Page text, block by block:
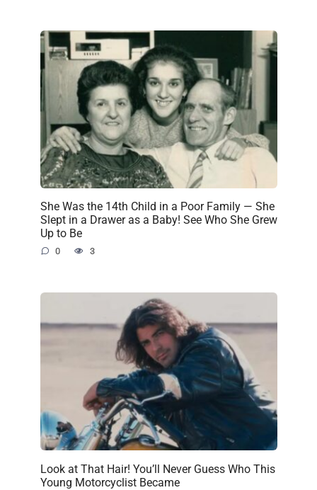
She Was the 14th Child in a Poor Family — She
Slept in a Drawer as a Baby! See Who She Grew
Up to Be
0 3
Look at That Hair! You’ll Never Guess Who This
Young Motorcyclist Became